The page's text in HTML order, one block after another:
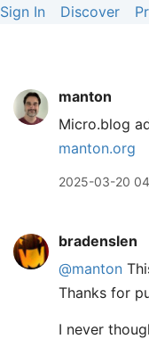
Sign In Discover
manton
Micro.blog
manton.org
2025-03-20
bradenslen
@manton
Thanks for
I never